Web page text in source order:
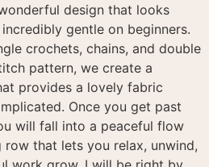
design that looks
gentle on beginners.
crochets, chains, and double
pattern, we create a
provides a lovely fabric
. Once you get past
will fall into a peaceful flow
that lets you relax, unwind,